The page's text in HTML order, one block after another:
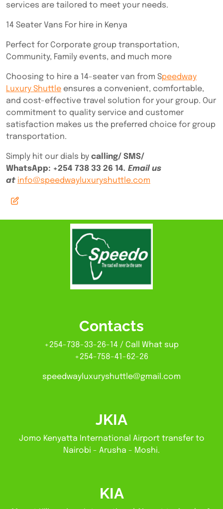
services are tailored to meet your needs.
14 Seater Vans For hire in Kenya
Perfect for Corporate group transportation,
Community, Family events, and much more
Choosing to hire a 14-seater van from Speedway
Luxury Shuttle ensures a convenient, comfortable,
and cost-effective travel solution for your group. Our
commitment to quality service and customer
satisfaction makes us the preferred choice for group
transportation.
Simply hit our dials by calling/ SMS/
WhatsApp: +254 738 33 26 14. Email us
at info@speedwayluxuryshuttle.com
Contacts
+254-738-33-26-14 / Call What sup
+254-758-41-62-26
speedwayluxuryshuttle@gmail.com
JKIA
Jomo Kenyatta International Airport transfer to
Nairobi - Arusha - Moshi.
KIA